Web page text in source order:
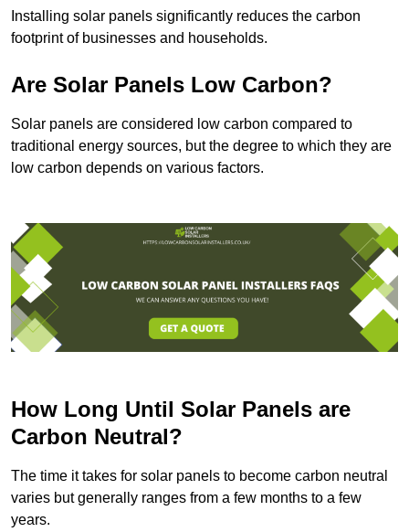
Installing solar panels significantly reduces the carbon
footprint of businesses and households.
Are Solar Panels Low Carbon?
Solar panels are considered low carbon compared to
traditional energy sources, but the degree to which they are
low carbon depends on various factors.
How Long Until Solar Panels are
Carbon Neutral?
The time it takes for solar panels to become carbon neutral
varies but generally ranges from a few months to a few
years.